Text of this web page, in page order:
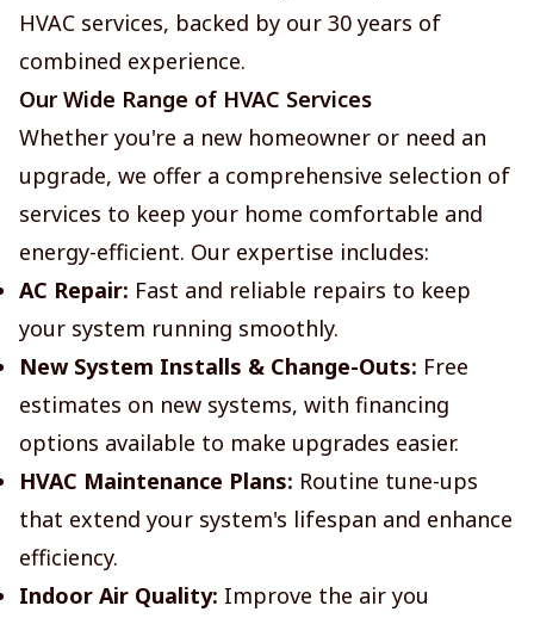
HVAC services, backed by our 30 years of
combined experience.
Our Wide Range of HVAC Services
Whether you're a new homeowner or need an
upgrade, we offer a comprehensive selection of
services to keep your home comfortable and
energy-efficient. Our expertise includes:
AC Repair: Fast and reliable repairs to keep
your system running smoothly.
New System Installs & Change-Outs: Free
estimates on new systems, with financing
options available to make upgrades easier.
HVAC Maintenance Plans: Routine tune-ups
that extend your system's lifespan and enhance
efficiency.
Indoor Air Quality: Improve the air you